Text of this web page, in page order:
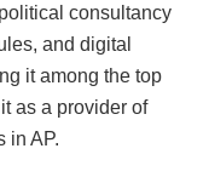
consultancy
and digital
it among the top
as a provider of
in AP.